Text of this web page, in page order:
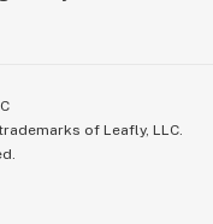
of Leafly, LLC.